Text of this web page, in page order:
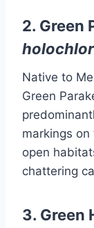
2. Green
Native to
Green
markings on
open
chattering
3. Green